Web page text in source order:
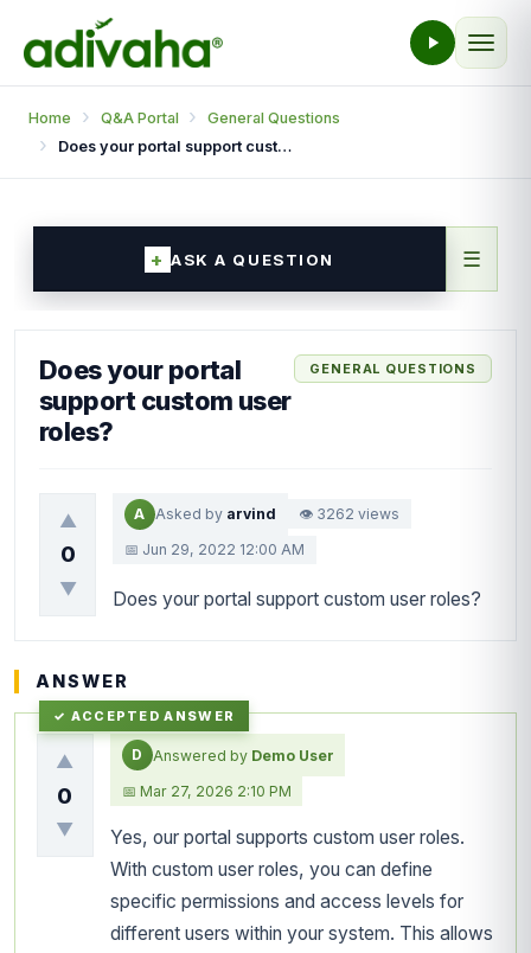
Home Q&A Portal
General Questions
Does your portal support custom user roles?
ASK A QUESTION ☰
Does your portal
support custom user
roles?
GENERAL QUESTIONS
▲
0
▼
A Asked by arvind 👁 3262 views
📅 Jun 29, 2022 12:00 AM
Does your portal support custom user roles?
ANSWER
▲
0
▼
D Answered by Demo User
📅 Mar 27, 2026 2:10 PM
Yes, our portal supports custom user roles.
With custom user roles, you can define
specific permissions and access levels for
different users within your system. This allows